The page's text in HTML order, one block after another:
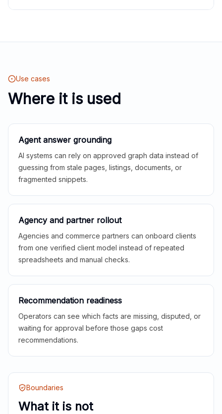
Use cases
Where it is used
Agent answer grounding
AI systems can rely on approved graph data instead of
guessing from stale pages, listings, documents, or
fragmented snippets.
Agency and partner rollout
Agencies and commerce partners can onboard clients
from one verified client model instead of repeated
spreadsheets and manual checks.
Recommendation readiness
Operators can see which facts are missing, disputed, or
waiting for approval before those gaps cost
recommendations.
Boundaries
What it is not